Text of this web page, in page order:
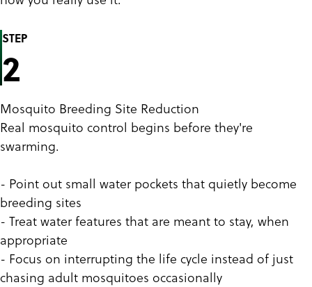
STEP
2
Mosquito Breeding Site Reduction
Real mosquito control begins before they're
swarming.
- Point out small water pockets that quietly become
breeding sites
- Treat water features that are meant to stay, when
appropriate
- Focus on interrupting the life cycle instead of just
chasing adult mosquitoes occasionally